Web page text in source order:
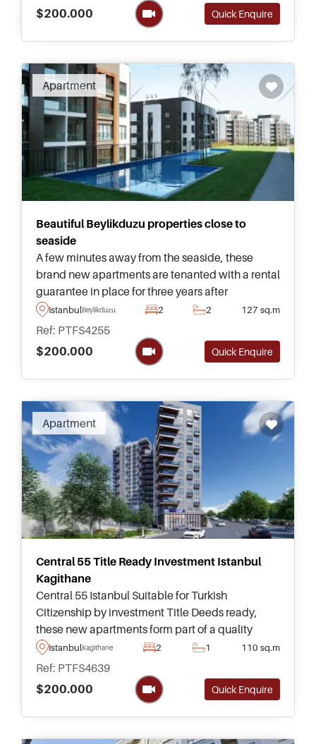
$200.000
Quick Enquire
Apartment
Beautiful Beylikduzu properties close to
seaside
A few minutes away from the seaside, these
brand new apartments are tenanted with a rental
guarantee in place for three years after
purchasing – found in a residential area of
Beylikduzu overlooking natural green
surroundings.
IstanbulBeylikduzu 2 2 127 sq.m
Ref: PTFS4255
$200.000
Quick Enquire
Apartment
Central 55 Title Ready Investment Istanbul
Kagithane
Central 55 Istanbul Suitable for Turkish
Citizenship by investment Title Deeds ready,
these new apartments form part of a quality
complex in Kagithane and can be purchased in
sizes ranging up to three bedrooms.
IstanbulKagithane 2 1 110 sq.m
Ref: PTFS4639
$200.000
Quick Enquire